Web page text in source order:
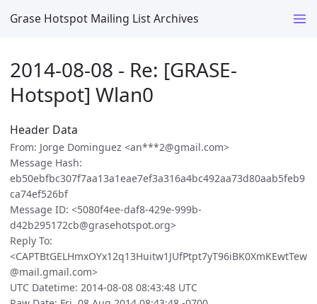
Grase Hotspot Mailing List Archives
2014-08-08 - Re: [GRASE-
Hotspot] Wlan0
Header Data
From: Jorge Dominguez <an***2@gmail.com>
Message Hash:
eb50ebfbc307f7aa13a1eae7ef3a316a4bc492aa73d80aab5feb9
ca74ef526bf
Message ID: <5080f4ee-daf8-429e-999b-
d42b295172cb@grasehotspot.org>
Reply To:
<CAPTBtGELHmxOYx12q13Huitw1JUfPtpt7yT96iBK0XmKEwtTew
@mail.gmail.com>
UTC Datetime: 2014-08-08 08:43:48 UTC